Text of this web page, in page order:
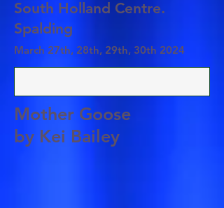
South Holland Centre.
Spalding
March 27th, 28th, 29th, 30th 2024
Mother Goose
by Kei Bailey